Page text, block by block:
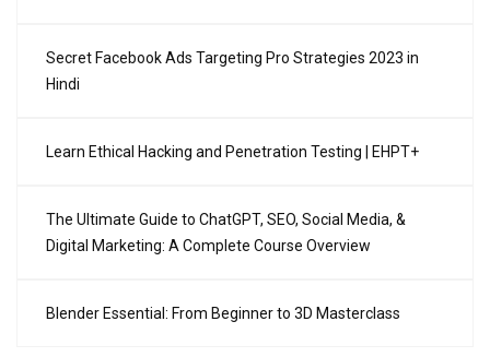
Secret Facebook Ads Targeting Pro Strategies 2023 in
Hindi
Learn Ethical Hacking and Penetration Testing | EHPT+
The Ultimate Guide to ChatGPT, SEO, Social Media, &
Digital Marketing: A Complete Course Overview
Blender Essential: From Beginner to 3D Masterclass